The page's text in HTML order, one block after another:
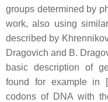
groups determined by
work, also using
described by
Dragovich and B.
basic description of
found for example in
codons of DNA with